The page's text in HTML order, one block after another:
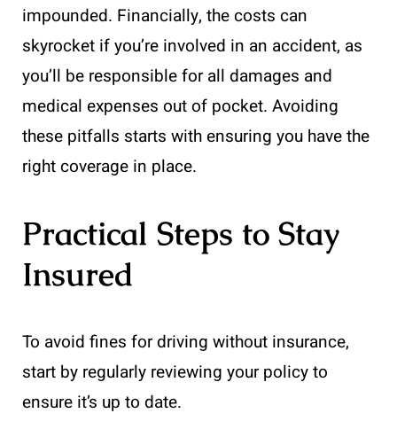
impounded. Financially, the costs can
skyrocket if you’re involved in an accident, as
you’ll be responsible for all damages and
medical expenses out of pocket. Avoiding
these pitfalls starts with ensuring you have the
right coverage in place.
Practical Steps to Stay
Insured
To avoid fines for driving without insurance,
start by regularly reviewing your policy to
ensure it’s up to date.